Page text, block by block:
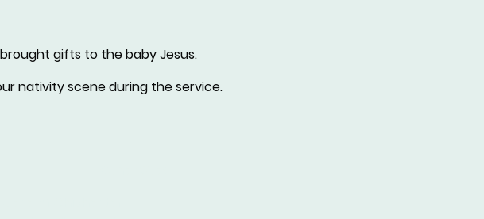
gifts to the baby Jesus.
nativity scene during the service.